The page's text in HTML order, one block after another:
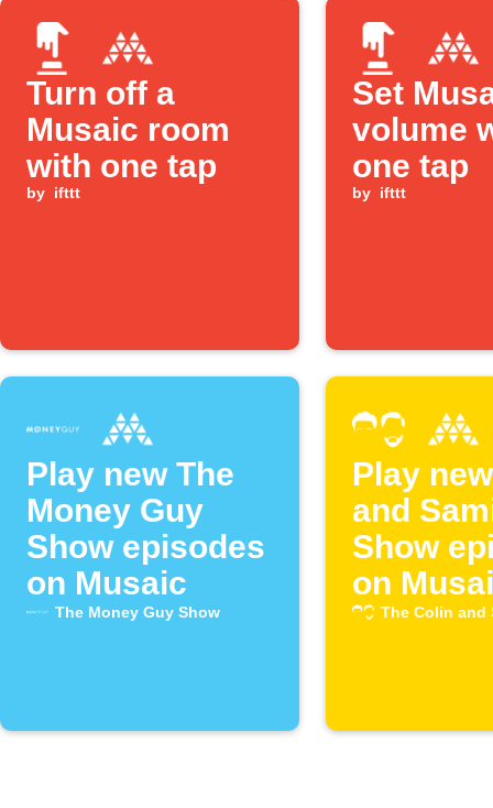
Turn off a
Musaic room
with one tap
by ifttt
Set
volume
one tap
by ifttt
Play new The
Money Guy
Show episodes
on Musaic
The Money Guy Show
Play
and
Show
on
The Colin and